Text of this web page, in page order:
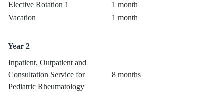
Elective Rotation 1
1 month
Vacation
1 month
Year 2
Inpatient, Outpatient and
Consultation Service for
Pediatric Rheumatology
8 months